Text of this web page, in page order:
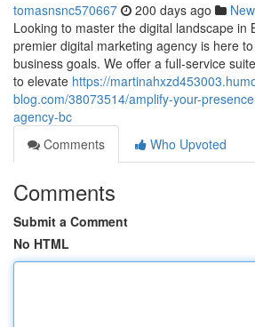
tomasnsnc570667 200 days ago
Looking to master the digital landscape in
premier digital marketing agency is here
business goals. We offer a full-service
to elevate https://
blog.com/38073514/amplify-your-
agency-bc
Comments
Who Upvoted
Comments
Submit a Comment
No HTML